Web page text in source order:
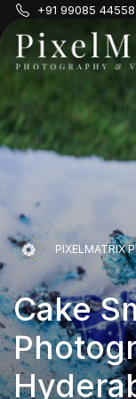
+91 99085 44558
PIXELMATRIX
PIXELMATRIX
PIXELMATRIX
Cake